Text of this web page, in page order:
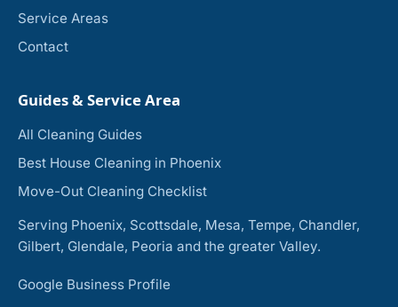
Service Areas
Contact
Guides & Service Area
All Cleaning Guides
Best House Cleaning in Phoenix
Move-Out Cleaning Checklist
Serving Phoenix, Scottsdale, Mesa, Tempe, Chandler,
Gilbert, Glendale, Peoria and the greater Valley.
Google Business Profile